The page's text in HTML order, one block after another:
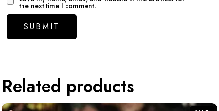
the next time I comment.
Related products